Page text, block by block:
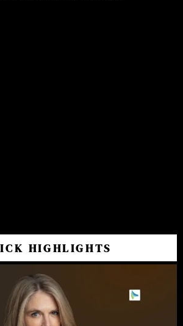
HIGHLIGHTS